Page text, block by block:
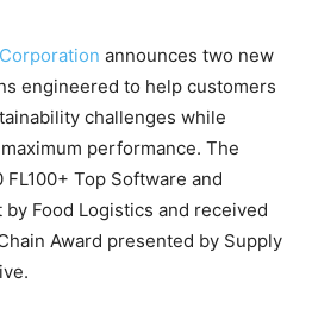
announces two new
engineered to help customers
challenges while
performance. The
Top Software and
Food Logistics and received
Award presented by Supply